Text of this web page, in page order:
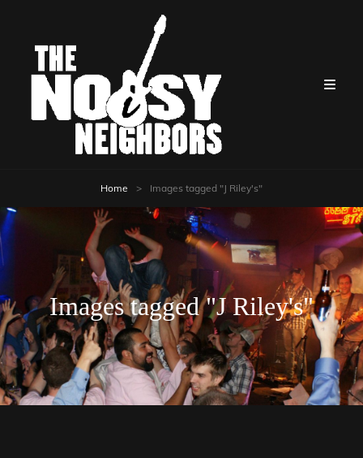
Home > Images tagged "J Riley's"
Images tagged "J Riley's"